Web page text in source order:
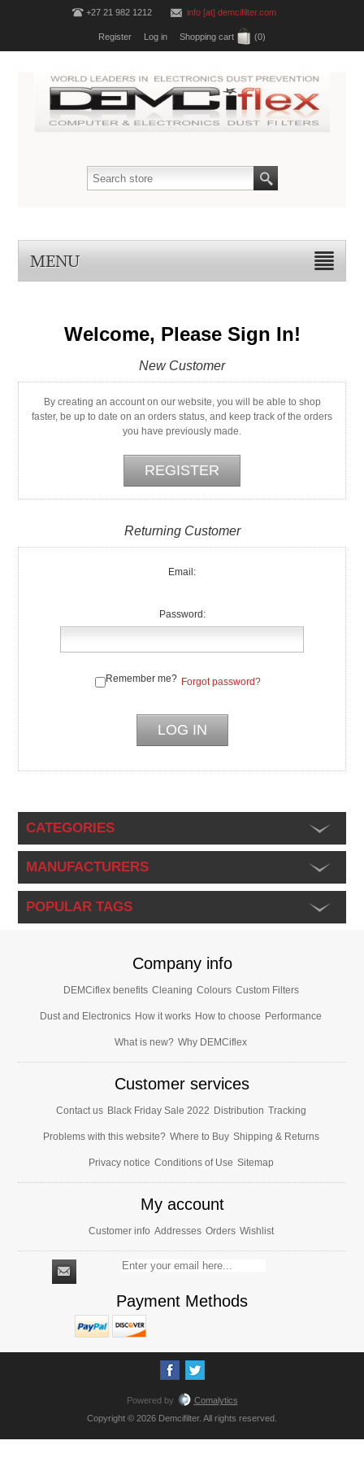
+27 21 982 1212 info [at] demcifilter.com
Register Log in Shopping cart (0)
MENU
Welcome, Please Sign In!
New Customer
By creating an account on our website, you will be able to shop
faster, be up to date on an orders status, and keep track of the orders
you have previously made.
Returning Customer
Email:
Password:
Remember me? Forgot password?
CATEGORIES
MANUFACTURERS
POPULAR TAGS
Company info
DEMCiflex benefits Cleaning Colours Custom Filters
Dust and Electronics How it works How to choose Performance
What is new? Why DEMCiflex
Customer services
Contact us Black Friday Sale 2022 Distribution Tracking
Problems with this website? Where to Buy Shipping & Returns
Privacy notice Conditions of Use Sitemap
My account
Customer info Addresses Orders Wishlist
Payment Methods
Powered by
Comalytics
Copyright © 2026 Demcifilter. All rights reserved.